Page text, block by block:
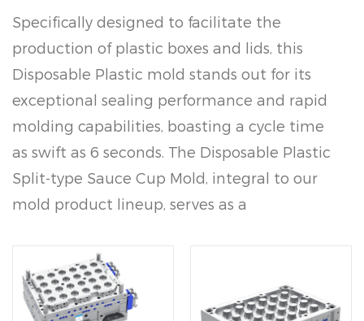
Specifically designed to facilitate the
production of plastic boxes and lids, this
Disposable Plastic mold stands out for its
exceptional sealing performance and rapid
molding capabilities, boasting a cycle time
as swift as 6 seconds. The Disposable Plastic
Split-type Sauce Cup Mold, integral to our
mold product lineup, serves as a
containers. Crafted with precision using
high-grade materials such as 2344 for the
mold itself and Polypropylene (PP) for the